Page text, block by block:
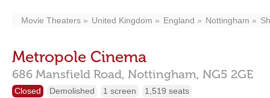
Movie Theaters United Kingdom England Nottingham
Metropole Cinema
686 Mansfield Road, Nottingham, NG5 2GE
Closed Demolished 1 screen 1,519 seats